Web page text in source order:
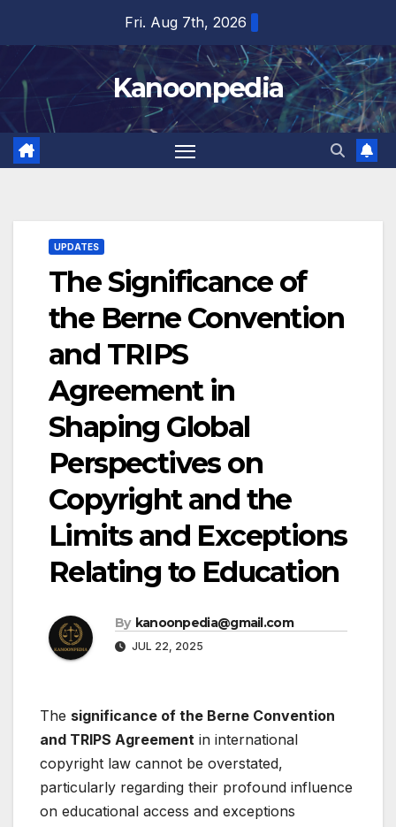
content
Fri. Aug 7th, 2026
Kanoonpedia
UPDATES
The Significance of
the Berne Convention
and TRIPS
Agreement in
Shaping Global
Perspectives on
Copyright and the
Limits and Exceptions
Relating to Education
By kanoonpedia@gmail.com
JUL 22, 2025
The significance of the Berne Convention
and TRIPS Agreement in international
copyright law cannot be overstated,
particularly regarding their profound influence
on educational access and exceptions